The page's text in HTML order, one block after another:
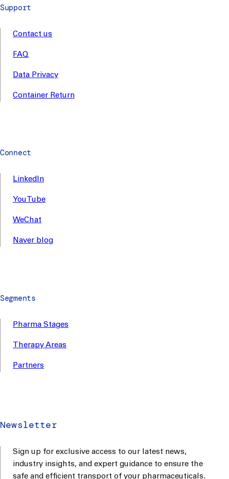
Support
Contact us
FAQ
Data Privacy
Container Return
Connect
LinkedIn
YouTube
WeChat
Naver blog
Segments
Pharma Stages
Therapy Areas
Partners
Newsletter
Sign up for exclusive access to our latest news,
industry insights, and expert guidance to ensure the
safe and efficient transport of your pharmaceuticals.